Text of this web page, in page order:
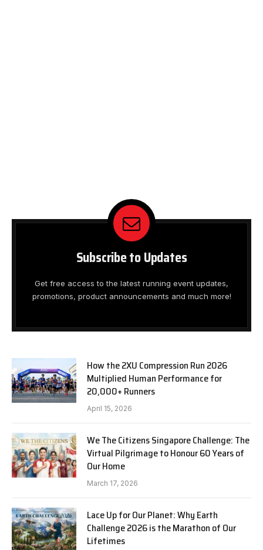
Subscribe to Updates
Get free access to the latest running event updates,
promotions, product announcements and much more!
How the 2XU Compression Run 2026
Multiplied Human Performance for
20,000+ Runners
April 15, 2026
We The Citizens Singapore Challenge: The
Virtual Pilgrimage to Honour 60 Years of
Our Home
March 17, 2026
Lace Up for Our Planet: Why Earth
Challenge 2026 is the Marathon of Our
Lifetimes